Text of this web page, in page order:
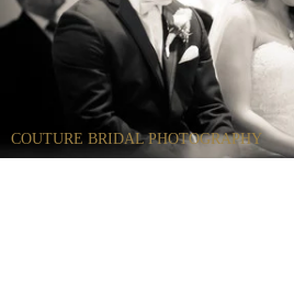
COUTURE BRIDAL PHOTOGRAPHY